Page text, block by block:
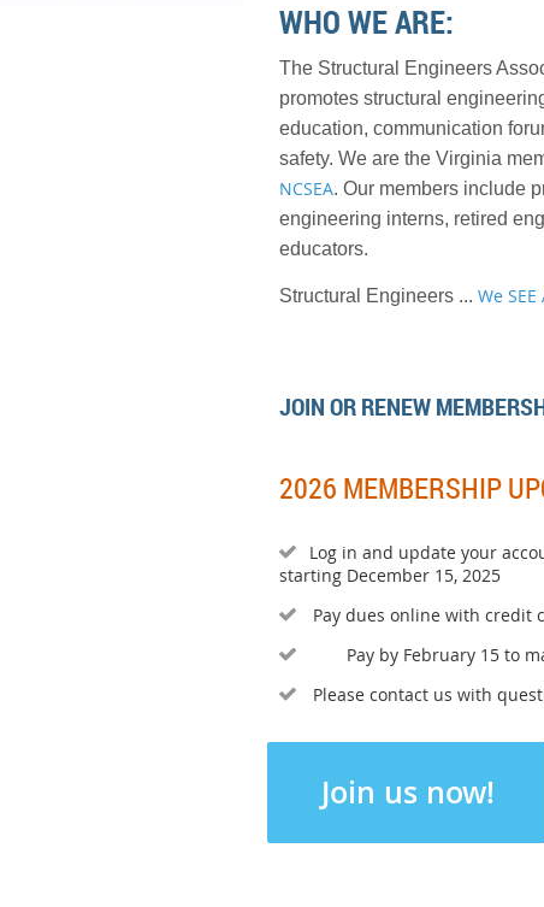
WHO WE ARE:
The Structural Engineers
promotes structural
education, communication
safety. We are the Virginia
NCSEA. Our members include
engineering interns, retired
educators.
Structural Engineers ... We
JOIN OR RENEW
2026 MEMBERSHIP

Log in and update your
starting December 15, 2025
 Pay dues online with credit
 Pay by February 15 to
 Please contact us with
Join us now!